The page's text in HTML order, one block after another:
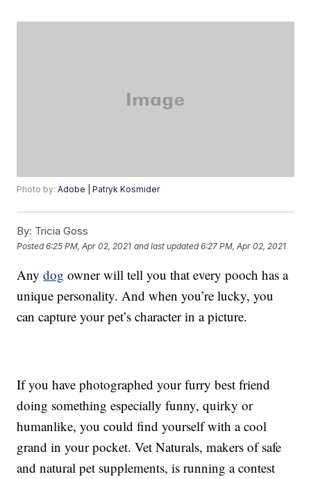
Photo by:Adobe | Patryk Kosmider
By: Tricia Goss
Posted6:25 PM, Apr 02, 2021 and last updated 6:27 PM, Apr 02, 2021
Anydog owner will tell you that every pooch has a
unique personality. And when you’re lucky, you
can capture your pet’s character in a picture.
If you have photographed your furry best friend
doing something especially funny, quirky or
humanlike, you could find yourself with a cool
grand in your pocket. Vet Naturals, makers of safe
and natural pet supplements, is running a contest